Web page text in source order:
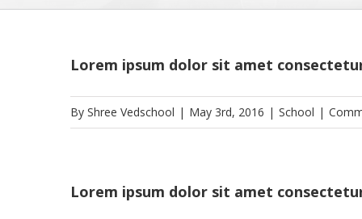
Lorem ipsum dolor sit amet
By Shree Vedschool | May 3rd, 2016 | School |
Lorem ipsum dolor sit amet